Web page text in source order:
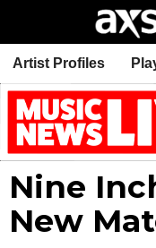
Artist Profiles
Nine
New